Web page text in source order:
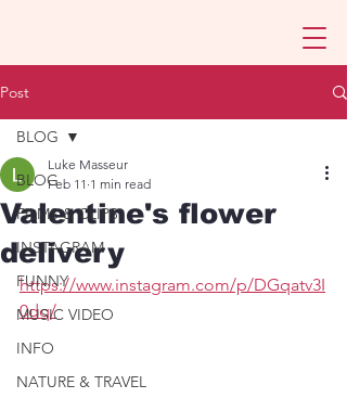
Post
BLOG
FILMS & CLIPS
INSTAGRAM
FUNNY
MUSIC VIDEO
INFO
NATURE & TRAVEL
BLOG
Valentine's flower
delivery
Luke Masseur
Feb 11 1 min read
https://www.instagram.com/p/DGqatv3I
0dq/